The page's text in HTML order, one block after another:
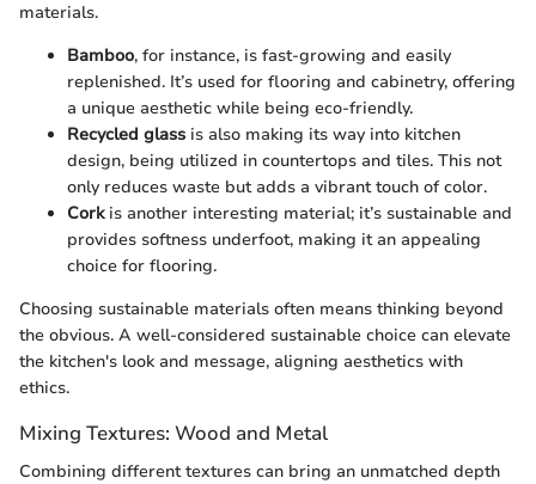
materials.
Bamboo, for instance, is fast-growing and easily
replenished. It’s used for flooring and cabinetry, offering
a unique aesthetic while being eco-friendly.
Recycled glass is also making its way into kitchen
design, being utilized in countertops and tiles. This not
only reduces waste but adds a vibrant touch of color.
Corkis another interesting material; it’s sustainable and
provides softness underfoot, making it an appealing
choice for flooring.
Choosing sustainable materials often means thinking beyond
the obvious. A well-considered sustainable choice can elevate
the kitchen's look and message, aligning aesthetics with
ethics.
Mixing Textures: Wood and Metal
Combining different textures can bring an unmatched depth